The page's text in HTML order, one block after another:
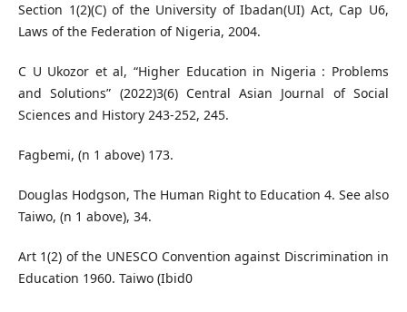
Section 1(2)(C) of the University of Ibadan(UI) Act, Cap U6,
Laws of the Federation of Nigeria, 2004.
C U Ukozor et al, “Higher Education in Nigeria : Problems
and Solutions” (2022)3(6) Central Asian Journal of Social
Sciences and History 243-252, 245.
Fagbemi, (n 1 above) 173.
Douglas Hodgson, The Human Right to Education 4. See also
Taiwo, (n 1 above), 34.
Art 1(2) of the UNESCO Convention against Discrimination in
Education 1960. Taiwo (Ibid0